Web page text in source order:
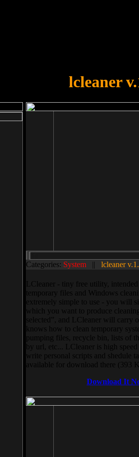
lcleaner
Categories: System || lcleaner
LCleaner - tiny free utility,
temporary files and Windows
extremely simple to use - you will
which you want to produce
selected”, and LCleaner will carry
knows how to clean temporary
pumping files, recycle bin, lists of
by url, etc... LCleaner is high
write personal scripts and shedule
available for download there (393
Download It